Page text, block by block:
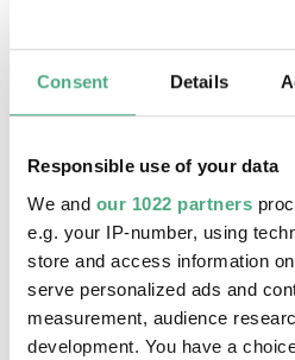
Consent Details
Responsible use of your data
We and our 1022 partners
e.g. your IP-number, using
store and access information
serve personalized ads and
measurement, audience
development. You have a
Date
Time of day
Number of persons